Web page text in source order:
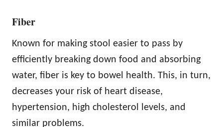
Fiber
Known for making stool easier to pass by
efficiently breaking down food and absorbing
water, fiber is key to bowel health. This, in turn,
decreases your risk of heart disease,
hypertension, high cholesterol levels, and
similar problems.